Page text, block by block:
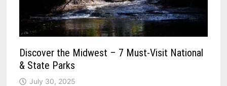
Discover the Midwest – 7 Must-Visit National
& State Parks
July 30, 2025